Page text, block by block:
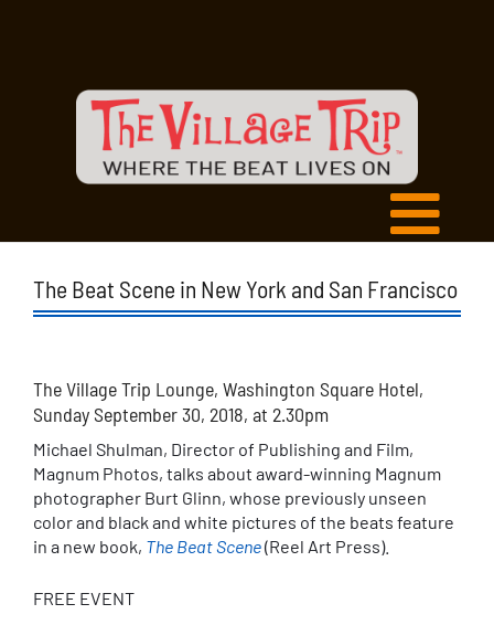
The Beat Scene in New York and San Francisco
The Village Trip Lounge, Washington Square Hotel,
Sunday September 30, 2018, at 2.30pm
Michael Shulman, Director of Publishing and Film,
Magnum Photos, talks about award-winning Magnum
photographer Burt Glinn, whose previously unseen
color and black and white pictures of the beats feature
in a new book, The Beat Scene(Reel Art Press).
FREE EVENT